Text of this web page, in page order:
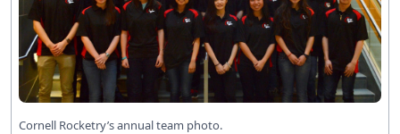
Cornell Rocketry’s annual team photo.